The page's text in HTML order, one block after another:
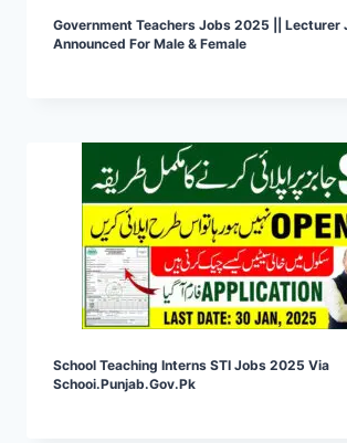
Government Teachers Jobs 2025 || Lecturer
Announced For Male & Female
School Teaching Interns STI Jobs 2025 Via
Schooi.punjab.gov.pk